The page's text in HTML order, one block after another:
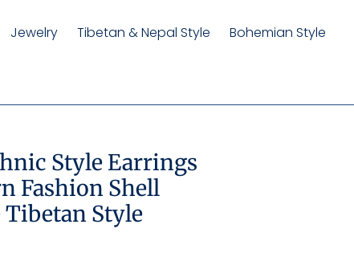
Jewelry Tibetan & Nepal Style
Bohemian Style
Style Earrings
Fashion Shell
Style